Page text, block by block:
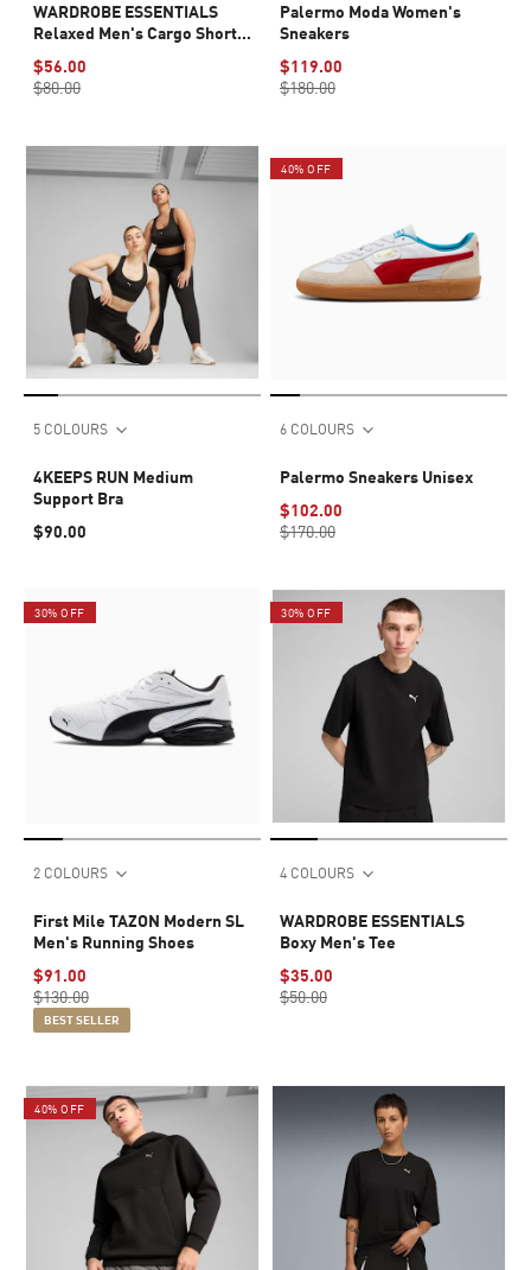
WARDROBE ESSENTIALS
Relaxed Men's Cargo Shorts
$56.00
$80.00
Palermo Moda Women's
Sneakers
$119.00
$180.00
5 COLOURS
4KEEPS RUN Medium
Support Bra
$90.00
40% OFF
6 COLOURS
Palermo Sneakers Unisex
$102.00
$170.00
30% OFF
2 COLOURS
First Mile TAZON Modern SL
Men's Running Shoes
$91.00
$130.00
BEST SELLER
30% OFF
4 COLOURS
WARDROBE ESSENTIALS
Boxy Men's Tee
$35.00
$50.00
40% OFF